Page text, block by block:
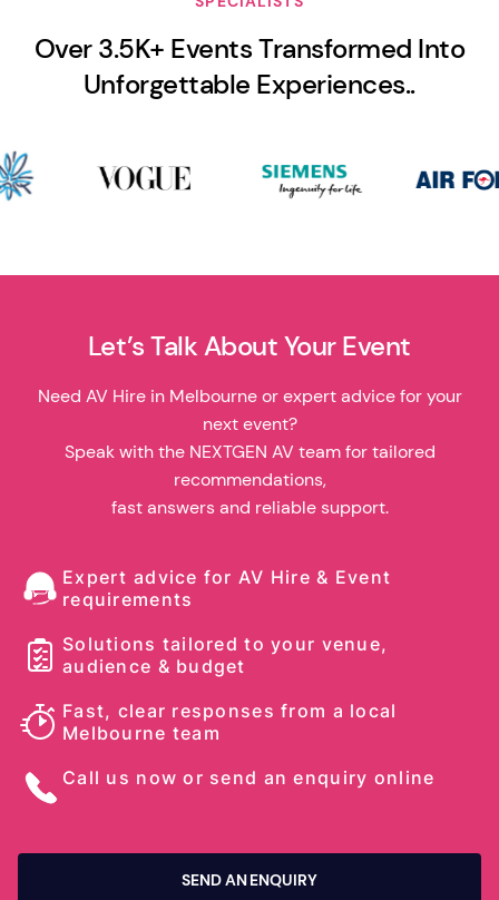
Over 3.5K+ Events Transformed Into
Unforgettable Experiences..
Let’s Talk About Your Event
Need AV Hire in Melbourne or expert advice for your
next event?
Speak with the NEXTGEN AV team for tailored
recommendations,
fast answers and reliable support.
Expert advice for AV Hire & Event
requirements
Solutions tailored to your venue,
audience & budget
Fast, clear responses from a local
Melbourne team
Call us now or send an enquiry online
SEND AN ENQUIRY